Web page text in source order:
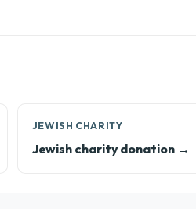
JEWISH CHARITY
Jewish charity donation →